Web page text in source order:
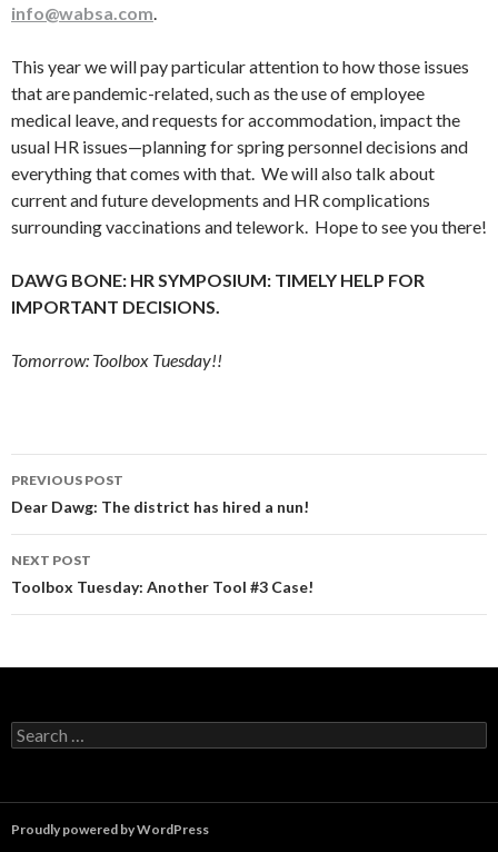
info@wabsa.com.
This year we will pay particular attention to how those issues
that are pandemic-related, such as the use of employee
medical leave, and requests for accommodation, impact the
usual HR issues—planning for spring personnel decisions and
everything that comes with that. We will also talk about
current and future developments and HR complications
surrounding vaccinations and telework. Hope to see you there!
DAWG BONE: HR SYMPOSIUM: TIMELY HELP FOR
IMPORTANT DECISIONS.
Tomorrow: Toolbox Tuesday!!
Post
navigation
PREVIOUS POST
Dear Dawg: The district has hired a nun!
NEXT POST
Toolbox Tuesday: Another Tool #3 Case!
Search
for:
Proudly powered by WordPress